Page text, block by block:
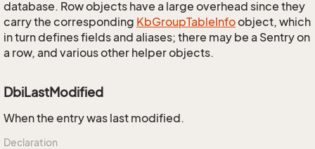
database. Row objects have a large overhead since they
carry the corresponding KbGroupTableInfoobject, which
in turn defines fields and aliases; there may be a Sentry on
a row, and various other helper objects.
DbiLastModified
When the entry was last modified.
Declaration